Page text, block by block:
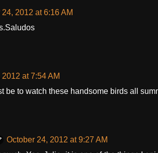
2012 at 6:16 AM
at 7:54 AM
be to watch these handsome birds all
October 24, 2012 at 9:27 AM